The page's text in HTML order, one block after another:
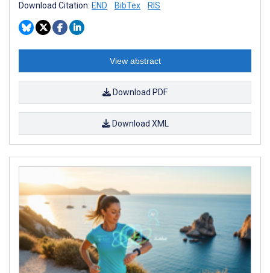
Download Citation: END BibTex RIS
View abstract
Download PDF
Download XML